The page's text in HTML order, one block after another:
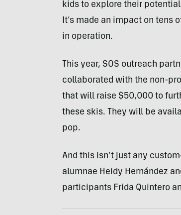
kids to explore their
It’s made an impact on tens
in operation.
This year, SOS outreach
collaborated with the non-
that will raise $50,000 to
these skis. They will be
pop.
And this isn’t just any
alumnae Heidy Hernández
participants Frida Quintero